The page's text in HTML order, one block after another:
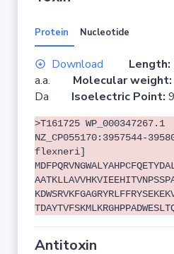
Protein Nucleotide
Download Length:
a.a. Molecular weight:
Da Isoelectric Point:
>T161725 WP_000347267.1
NZ_CP055170:3957544-
flexneri]
Antitoxin